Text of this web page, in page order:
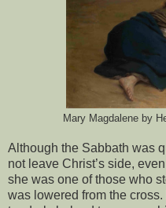
Mary Magdalene by
Although the Sabbath was
not leave Christ’s side,
she was one of those who
was lowered from the